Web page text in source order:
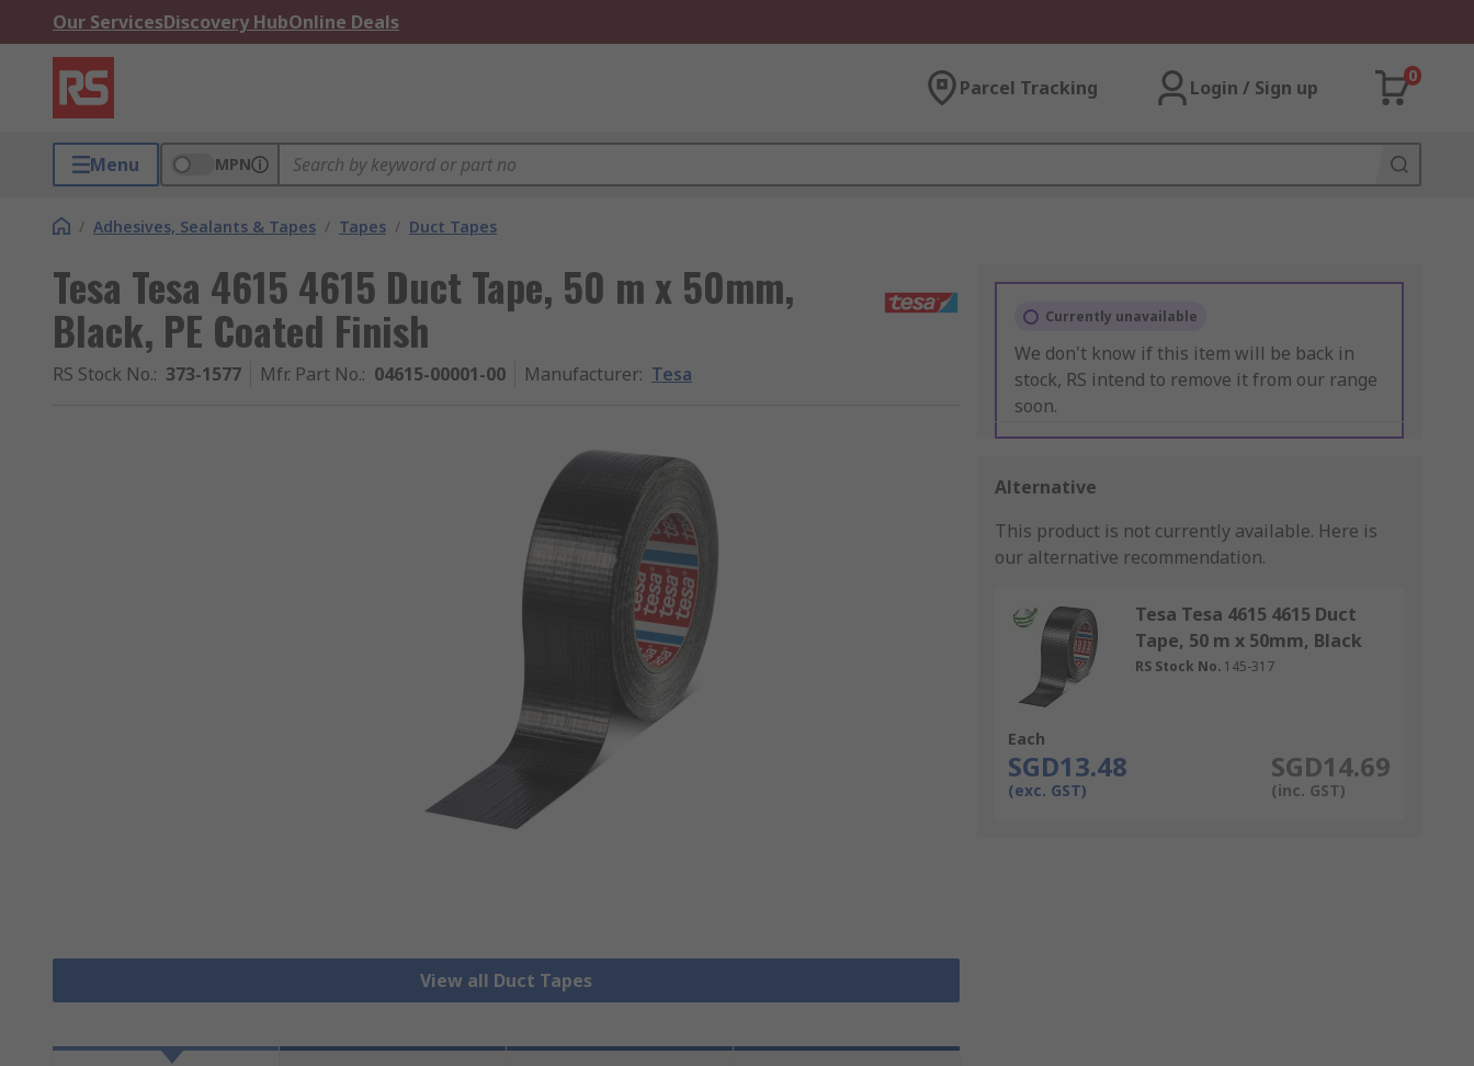
Our ServicesDiscovery HubOnline Deals
Parcel Tracking Login / Sign up
0
Menu MPN
/ Adhesives, Sealants & Tapes / Tapes / Duct Tapes
Tesa Tesa 4615 4615 Duct Tape, 50 m x 50mm,
Black, PE Coated Finish
RS Stock No.: 373-1577 Mfr. Part No.: 04615-00001-00 Manufacturer: Tesa
View all Duct Tapes
Currently unavailable
We don't know if this item will be back in
stock, RS intend to remove it from our range
soon.
Alternative
This product is not currently available. Here is
our alternative recommendation.
Tesa Tesa 4615 4615 Duct
Tape, 50 m x 50mm, Black
RS Stock No. 145-317
Each
SGD13.48
(exc. GST)
SGD14.69
(inc. GST)